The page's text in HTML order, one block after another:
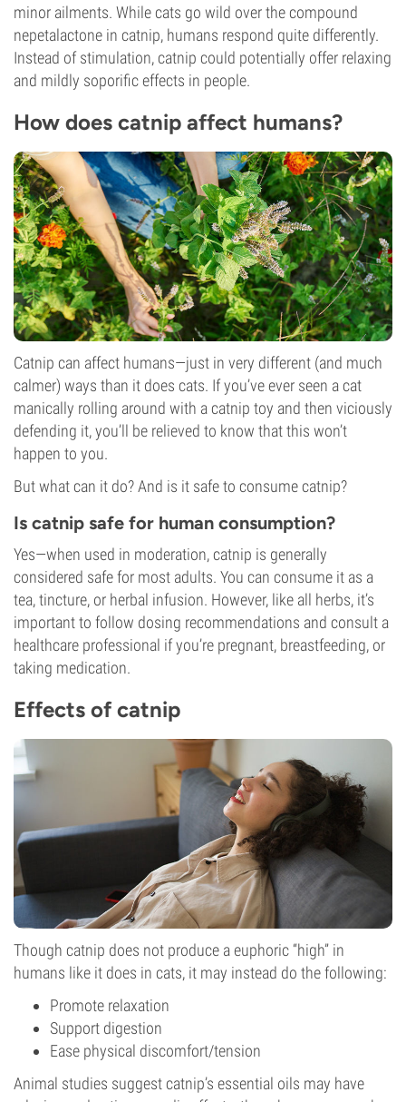
minor ailments. While cats go wild over the compound
nepetalactone in catnip, humans respond quite differently.
Instead of stimulation, catnip could potentially offer relaxing
and mildly soporific effects in people.
How does catnip affect humans?
Catnip can affect humans—just in very different (and much
calmer) ways than it does cats. If you’ve ever seen a cat
manically rolling around with a catnip toy and then viciously
defending it, you’ll be relieved to know that this won’t
happen to you.
But what can it do? And is it safe to consume catnip?
Is catnip safe for human consumption?
Yes—when used in moderation, catnip is generally
considered safe for most adults. You can consume it as a
tea, tincture, or herbal infusion. However, like all herbs, it’s
important to follow dosing recommendations and consult a
healthcare professional if you’re pregnant, breastfeeding, or
taking medication.
Effects of catnip
Though catnip does not produce a euphoric “high” in
humans like it does in cats, it may instead do the following:
Promote relaxation
Support digestion
Ease physical discomfort/tension
Animal studies suggest catnip’s essential oils may have